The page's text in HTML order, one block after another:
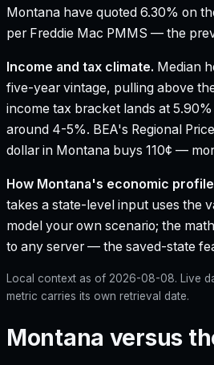
Montana have quoted 6.30% on
per Freddie Mac PMMS — the
Income and tax climate. Median
five-year vintage, pulling above
income tax bracket lands at
around 4-5%. BEA's Regional
dollar in Montana buys 110¢ —
How Montana's economic
takes a state-level input uses the
model your own scenario; the
to any server — the saved-state
Local context as of 2026-08-08. Live
metric carries its own retrieval date.
Montana versus